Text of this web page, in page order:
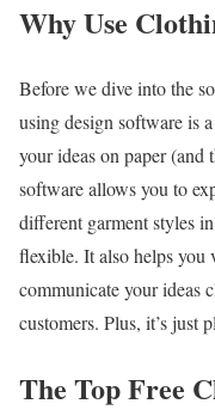
Why Use
Before we dive into the
using design software is
your ideas on paper (and
software allows you to
different garment styles
flexible. It also helps you
communicate your ideas
customers. Plus, it’s just
The Top Free